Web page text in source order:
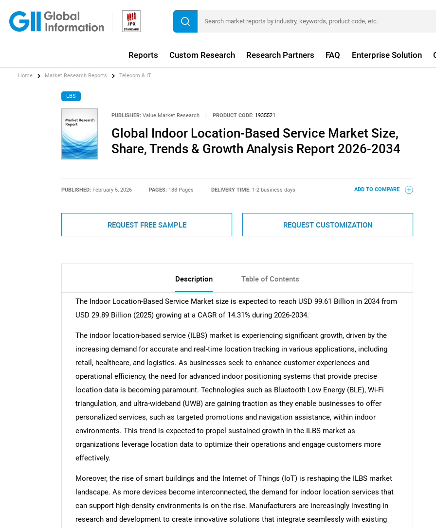
Reports Custom Research Research Partners FAQ Enterprise Solution
Home Market Research Reports Telecom & IT
LBS
PUBLISHER: Value Market Research | PRODUCT CODE: 1935521
Global Indoor Location-Based Service Market Size,
Share, Trends & Growth Analysis Report 2026-2034
PUBLISHED: February 5, 2026 PAGES: 188 Pages DELIVERY TIME: 1-2 business days ADD TO COMPARE
REQUEST FREE SAMPLE REQUEST CUSTOMIZATION
Description Table of Contents
The Indoor Location-Based Service Market size is expected to reach USD 99.61 Billion in 2034 from
USD 29.89 Billion (2025) growing at a CAGR of 14.31% during 2026-2034.
The indoor location-based service (ILBS) market is experiencing significant growth, driven by the
increasing demand for accurate and real-time location tracking in various applications, including
retail, healthcare, and logistics. As businesses seek to enhance customer experiences and
operational efficiency, the need for advanced indoor positioning systems that provide precise
location data is becoming paramount. Technologies such as Bluetooth Low Energy (BLE), Wi-Fi
triangulation, and ultra-wideband (UWB) are gaining traction as they enable businesses to offer
personalized services, such as targeted promotions and navigation assistance, within indoor
environments. This trend is expected to propel sustained growth in the ILBS market as
organizations leverage location data to optimize their operations and engage customers more
effectively.
Moreover, the rise of smart buildings and the Internet of Things (IoT) is reshaping the ILBS market
landscape. As more devices become interconnected, the demand for indoor location services that
can support high-density environments is on the rise. Manufacturers are increasingly investing in
research and development to create innovative solutions that integrate seamlessly with existing